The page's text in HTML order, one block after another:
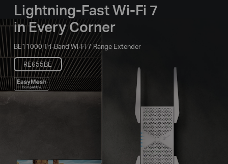
Lightning-Fast Wi-Fi 7
in Every Corner
BE11000 Tri-Band Wi-Fi 7 Range Extender
RE655BE